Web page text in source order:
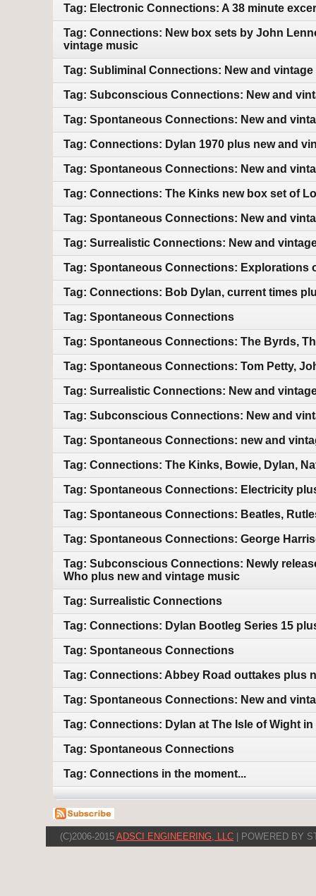
Tag: Electronic Connections: A 38 minute
Tag: Connections: New box sets by John
vintage music
Tag: Subliminal Connections: New and
Tag: Subconscious Connections: New and
Tag: Spontaneous Connections: New and
Tag: Connections: Dylan 1970 plus new and
Tag: Spontaneous Connections: New and
Tag: Connections: The Kinks new box set of
Tag: Spontaneous Connections: New and
Tag: Surrealistic Connections: New and
Tag: Spontaneous Connections: Explorations
Tag: Connections: Bob Dylan, current times
Tag: Spontaneous Connections
Tag: Spontaneous Connections: The Byrds,
Tag: Spontaneous Connections: Tom Petty,
Tag: Surrealistic Connections: New and
Tag: Subconscious Connections: New and
Tag: Spontaneous Connections: new and
Tag: Connections: The Kinks, Bowie, Dylan,
Tag: Spontaneous Connections: Electricity
Tag: Spontaneous Connections: Beatles,
Tag: Spontaneous Connections: George
Tag: Subconscious Connections: Newly
Who plus new and vintage music
Tag: Surrealistic Connections
Tag: Connections: Dylan Bootleg Series 15
Tag: Spontaneous Connections
Tag: Connections: Abbey Road outtakes plus
Tag: Spontaneous Connections: New and
Tag: Connections: Dylan at The Isle of Wight
Tag: Spontaneous Connections
Tag: Connections in the moment...
(C)2006-2015 ADSCI ENGINEERING, LLC | POWERED BY